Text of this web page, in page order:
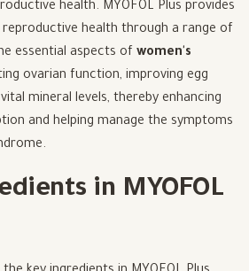
health. MYOFOL Plus provides
health through a range of
essential aspects of women's
ovarian function, improving egg
mineral levels, thereby enhancing
and helping manage the symptoms
in MYOFOL